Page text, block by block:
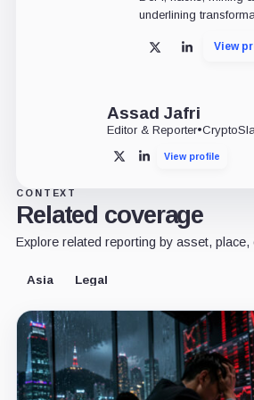
underlining
X LinkedIn
View
Assad Jafri
Editor & Reporter•
X LinkedInView profile
CONTEXT
Related coverage
Explore related reporting by asset, place,
Asia Legal